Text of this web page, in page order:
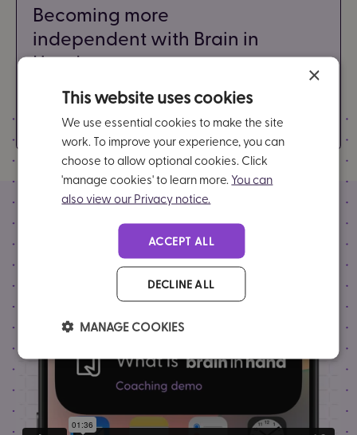
Becoming more
independent with Brain in
Hand
3 minutes
Video - Anxiety
×
This website uses cookies
We use essential cookies to make the site
work. To improve your experience, you can
choose to allow optional cookies. Click
'manage cookies' to learn more. You can
also view our Privacy notice.
ACCEPT ALL
DECLINE ALL
MANAGE COOKIES